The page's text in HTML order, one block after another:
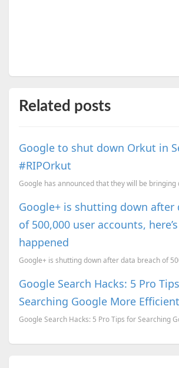
Related posts
Google to shut down Orkut in
#RIPOrkut
Google+ is shutting down after
of 500,000 user accounts,
happened
Google Search Hacks: 5 Pro
Searching Google More